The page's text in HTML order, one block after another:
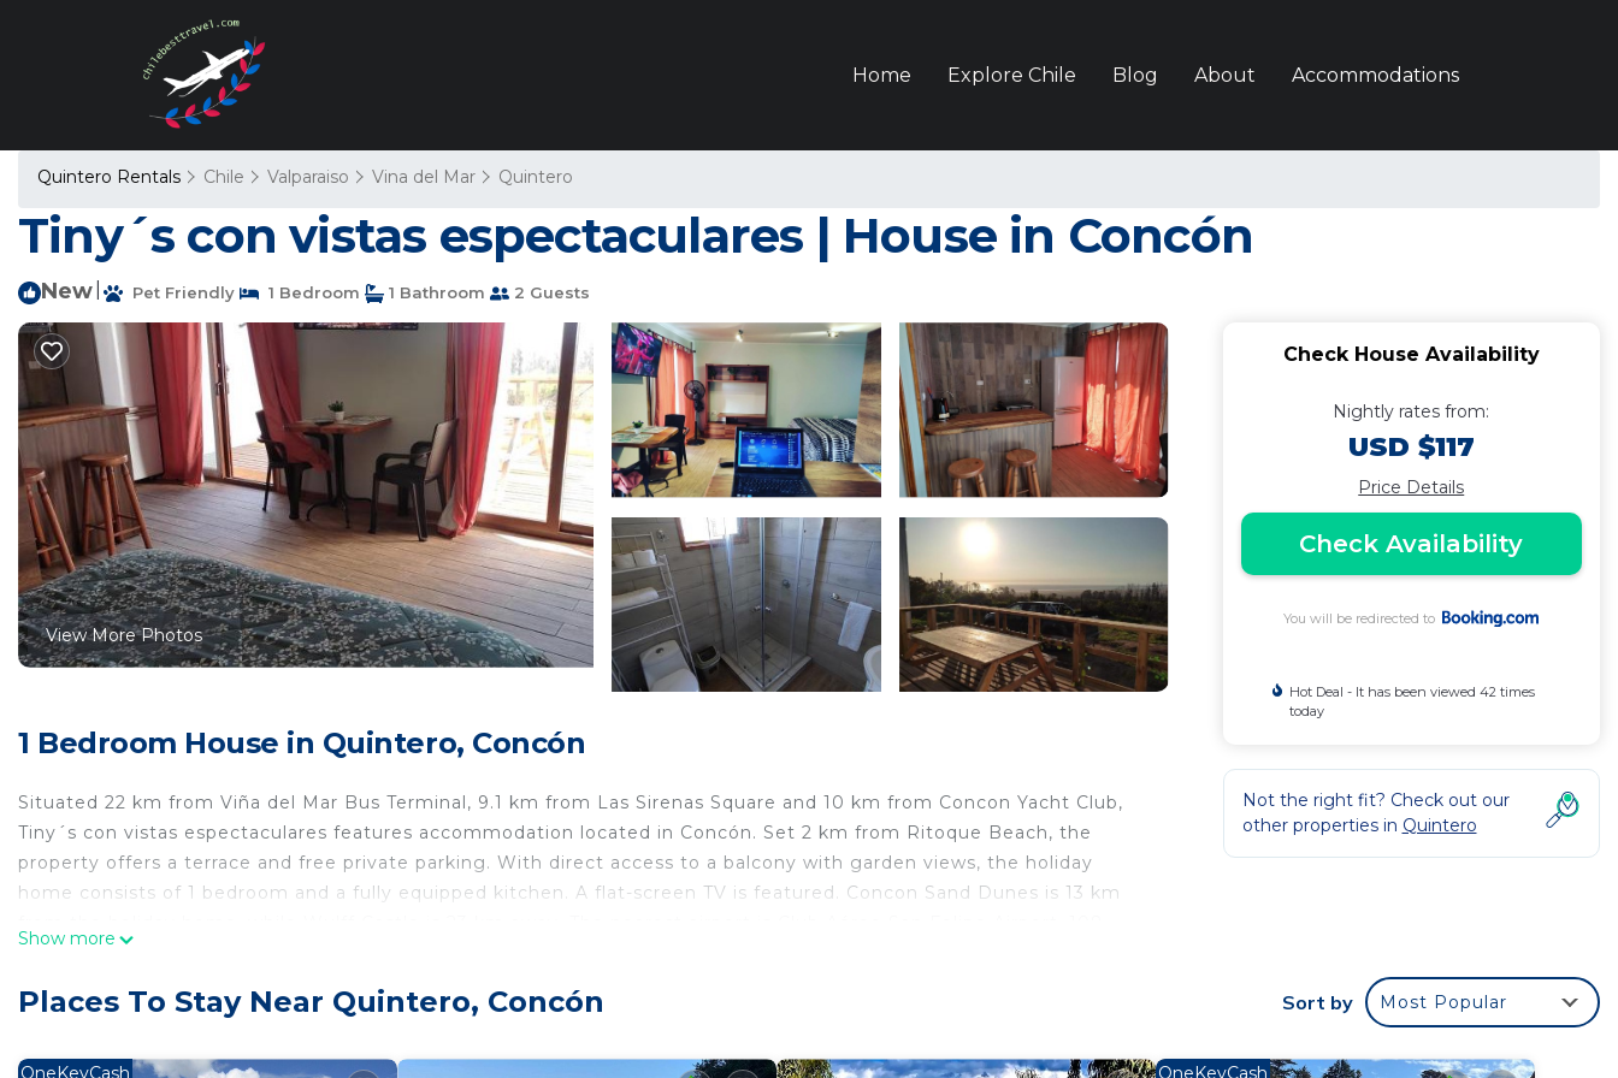
Home Explore Chile Blog About Accommodations
Quintero Rentals Chile Valparaiso Vina del Mar Quintero
Tiny´s con vistas espectaculares | House in Concón
New Pet Friendly 1 Bedroom 1 Bathroom 2 Guests
View More Photos
1 Bedroom House in Quintero, Concón
Situated 22 km from Viña del Mar Bus Terminal, 9.1 km from Las Sirenas Square and 10 km from Concon Yacht Club,
Tiny´s con vistas espectaculares features accommodation located in Concón. Set 2 km from Ritoque Beach, the
property offers a terrace and free private parking. With direct access to a balcony with garden views, the holiday
home consists of 1 bedroom and a fully equipped kitchen. A flat-screen TV is featured. Concon Sand Dunes is 13 km
Tiny´s con vistas espectaculares is located in Concón.
comfort. These amenities include: Pet Friendly, Balcony/Terrace, Child Friendly, and several others. This is a good
Show more
Check House Availability
Nightly rates from:
USD $117
Price Details
Check Availability
You will be redirected to
Hot Deal - It has been viewed 42 times
today
Not the right fit? Check out our
other properties in Quintero
Places To Stay Near Quintero, Concón Sort by Most Popular
OneKeyCash OneKeyCash